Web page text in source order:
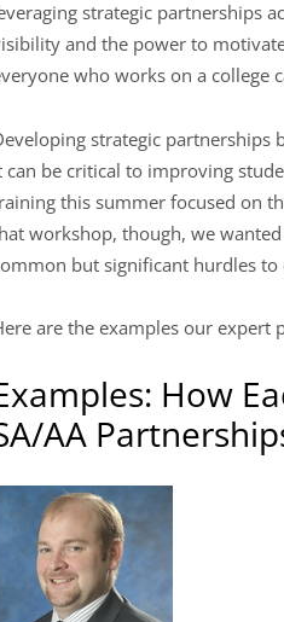
strategic partnerships
and the power to
who works on a college
strategic partnerships
can be critical to improving
this summer focused on
workshop, though, we
but significant hurdles
are the examples our expert
How
AA